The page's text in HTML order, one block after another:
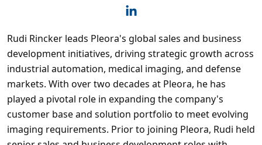
Rudi Rincker leads Pleora's global sales and business
development initiatives, driving strategic growth across
industrial automation, medical imaging, and defense
markets. With over two decades at Pleora, he has
played a pivotal role in expanding the company's
customer base and solution portfolio to meet evolving
imaging requirements. Prior to joining Pleora, Rudi held